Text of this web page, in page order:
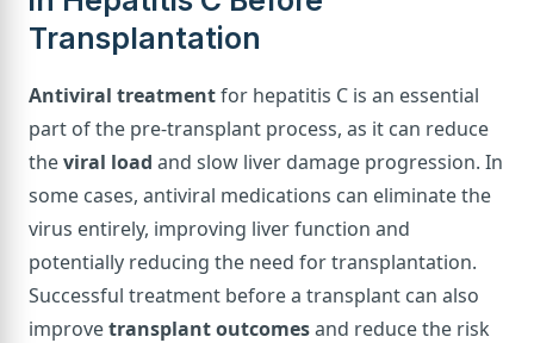
Transplantation
Antiviral treatmentfor hepatitis C is an essential
part of the pre-transplant process, as it can reduce
theviral load and slow liver damage progression. In
some cases, antiviral medications can eliminate the
virus entirely, improving liver function and
potentially reducing the need for transplantation.
Successful treatment before a transplant can also
improvetransplant outcomesand reduce the risk